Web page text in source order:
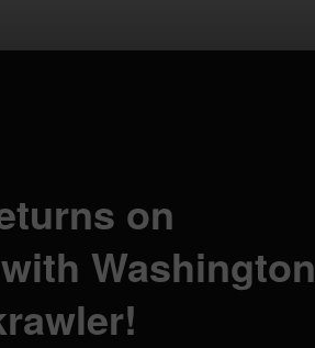
on
Washington